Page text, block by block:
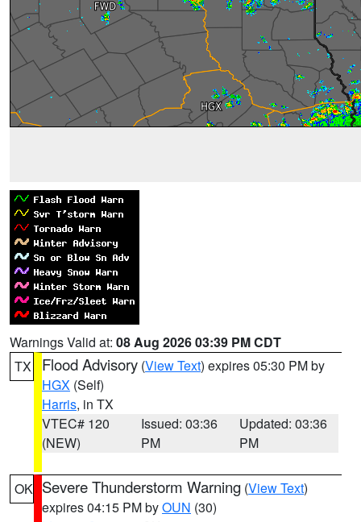
Warnings Valid at: 08 Aug 2026 03:39 PM CDT
TX
Flood Advisory (View Text) expires 05:30 PM by
HGX (Self)
Harris, in TX
VTEC# 120
(NEW)
Issued: 03:36
PM
Updated: 03:36
PM
OK Severe Thunderstorm Warning (View Text)
expires 04:15 PM byOUN (30)